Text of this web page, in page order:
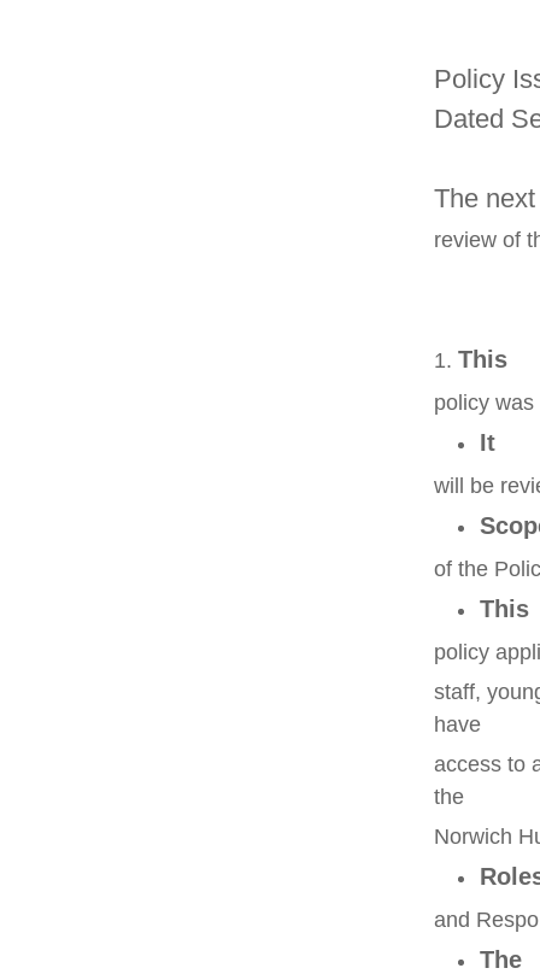
Policy
Dated
The
review of
This
policy
It
will be
of the
This
policy
staff,
have
access to
the
Norwich
and
The